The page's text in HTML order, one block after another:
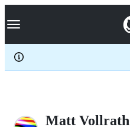
k
p
c
Navigation Menu
Matt Vollrath